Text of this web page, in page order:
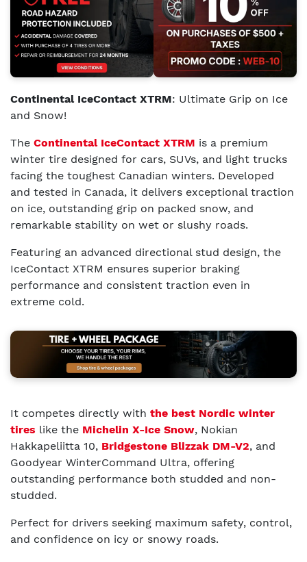
Continental IceContact XTRM: Ultimate Grip on Ice
and Snow!
The Continental IceContact XTRM is a premium
winter tire designed for cars, SUVs, and light trucks
facing the toughest Canadian winters. Developed
and tested in Canada, it delivers exceptional traction
on ice, outstanding grip on packed snow, and
remarkable stability on wet or slushy roads.
Featuring an advanced directional stud design, the
IceContact XTRM ensures superior braking
performance and consistent traction even in
extreme cold.
It competes directly with the best Nordic winter
tires like the Michelin X-Ice Snow, Nokian
Hakkapeliitta 10, Bridgestone Blizzak DM-V2, and
Goodyear WinterCommand Ultra, offering
outstanding performance both studded and non-
studded.
Perfect for drivers seeking maximum safety, control,
and confidence on icy or snowy roads.